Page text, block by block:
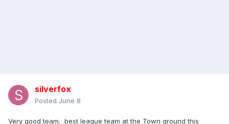
silverfox
Posted June 8
Very good team. best league team at the Town ground this